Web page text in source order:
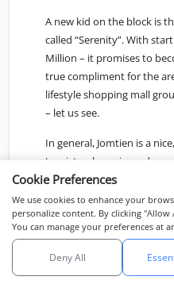
A new kid on the block is
called “Serenity”. With
Million – it promises to
true compliment for the
lifestyle shopping mall
– let us see.
In general, Jomtien is a
tourists who enjoy a day
well as frequently visiting
although one would
Villas” here, there are
Pattaya. Just a few rare
Pratumnak Hill, and
Cookie Preferences
We use cookies to enhance your
personalize content. By clicking
You can manage your preferences at
Deny All